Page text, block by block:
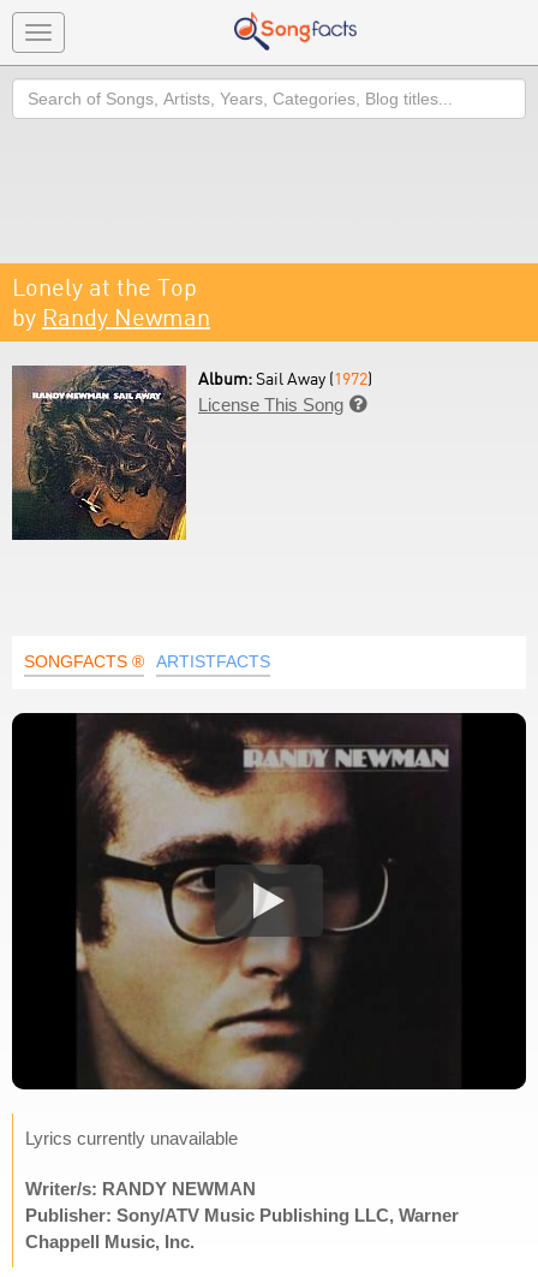
Toggle
navigation
Search
Lonely at the Top
by Randy Newman
Album:Sail Away (1972)
License This Song 
SONGFACTS ® ARTISTFACTS
Lyrics currently unavailable
Writer/s: RANDY NEWMAN
Publisher: Sony/ATV Music Publishing LLC, Warner
Chappell Music, Inc.